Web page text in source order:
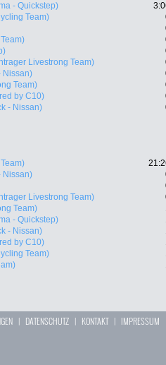
- Quickstep)
Team)
Livestrong Team)
Nissan)
Team)
by C10)
- Nissan)
Nissan)
Livestrong Team)
Team)
- Quickstep)
- Nissan)
by C10)
Team)
| DATENSCHUTZ | KONTAKT| IMPRESSUM